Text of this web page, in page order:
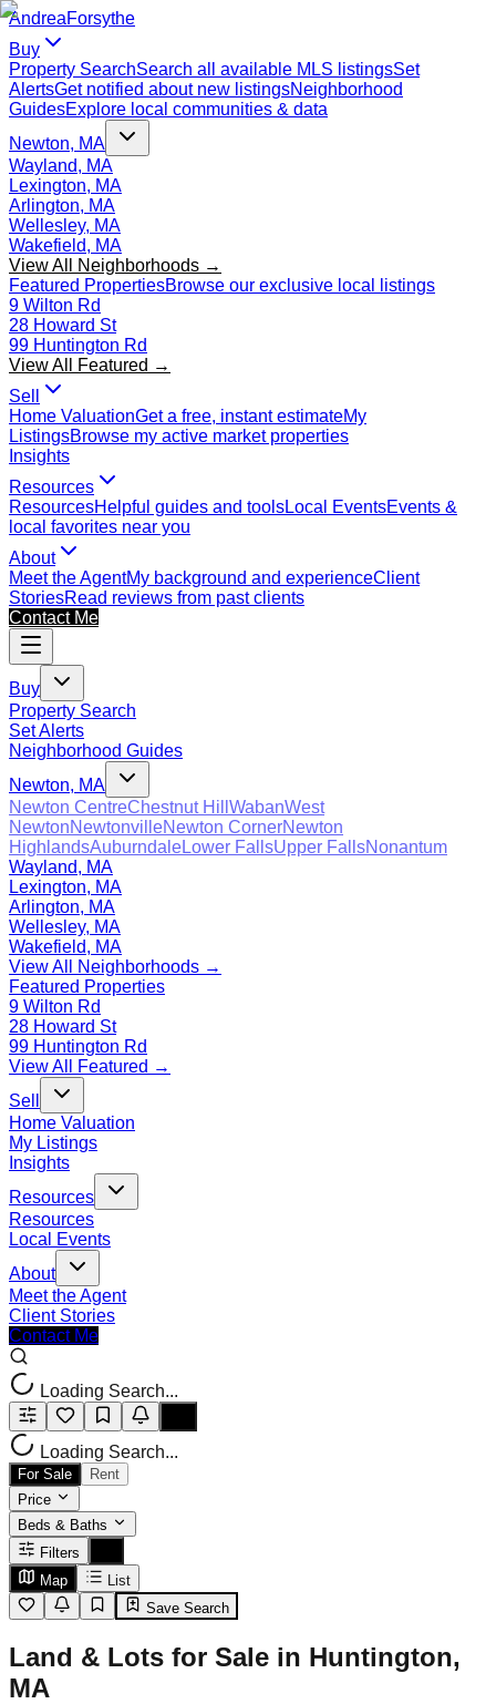
AndreaForsythe
Buy
Property SearchSearch all available MLS listingsSet
AlertsGet notified about new listingsNeighborhood
GuidesExplore local communities & data
Newton, MA
Wayland, MA
Lexington, MA
Arlington, MA
Wellesley, MA
Wakefield, MA
View All Neighborhoods →
Featured PropertiesBrowse our exclusive local listings
9 Wilton Rd
28 Howard St
99 Huntington Rd
View All Featured →
Sell
Home ValuationGet a free, instant estimateMy
ListingsBrowse my active market properties
Insights
Resources
ResourcesHelpful guides and toolsLocal EventsEvents &
local favorites near you
About
Meet the AgentMy background and experienceClient
StoriesRead reviews from past clients
Contact Me
Buy
Property Search
Set Alerts
Neighborhood Guides
Newton, MA
Newton CentreChestnut Hill WabanWest
NewtonNewtonvilleNewton CornerNewton
HighlandsAuburndaleLower FallsUpper FallsNonantum
Wayland, MA
Lexington, MA
Arlington, MA
Wellesley, MA
Wakefield, MA
View All Neighborhoods →
Featured Properties
9 Wilton Rd
28 Howard St
99 Huntington Rd
View All Featured →
Sell
Home Valuation
My Listings
Insights
Resources
Resources
Local Events
About
Meet the Agent
Client Stories
Contact Me
Loading Search...
Loading Search...
For Sale
Rent
Price
Beds & Baths
Filters
Map
List
Save Search
Land & Lots for Sale in Huntington,
MA